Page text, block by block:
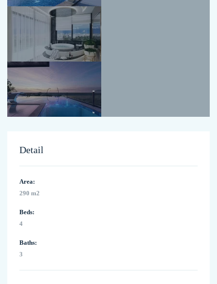
Detail
Area:
290 m2
Beds:
4
Baths:
3